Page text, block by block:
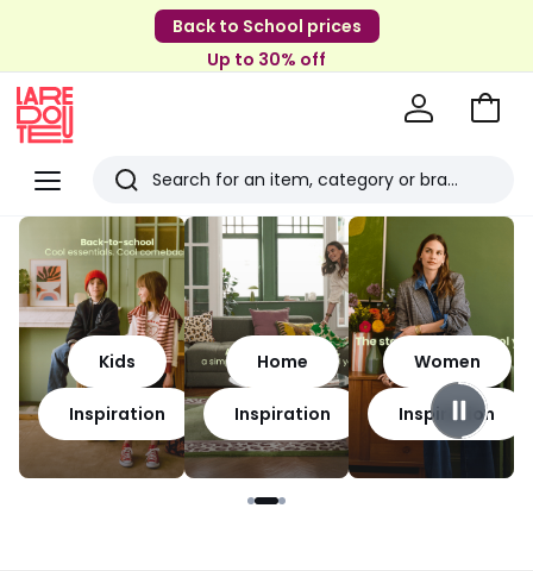
Back to School prices
Up to 30% off
Menu
Redoute
Search
Last
viewed
items
Go
Kids
Inspiration
Home
Inspiration
Women
Inspiration